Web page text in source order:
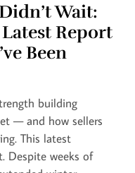
Wait:
Report
Been
building
— and how sellers
This latest
Despite weeks of